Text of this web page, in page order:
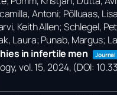
Antoni; Põlluaas,
Keith Allen; Schlegel,
Laura; Punab, Margus;
in infertile men
vol. 15,2024, (DOI: